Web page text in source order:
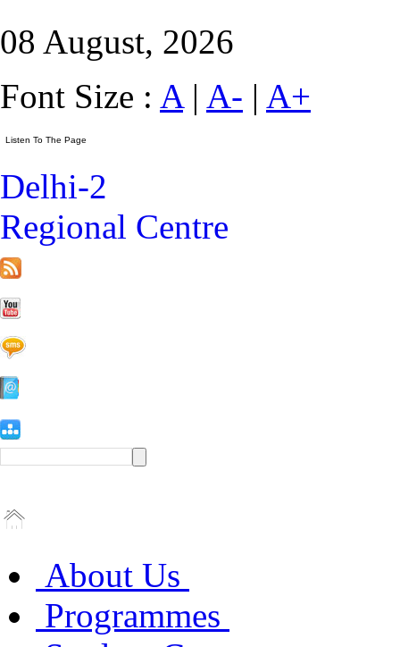
08 August, 2026
Font Size : A| A- | A+
Delhi-2
Regional Centre
About Us
Programmes